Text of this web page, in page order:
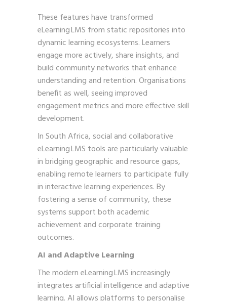
These features have transformed
eLearning LMS from static repositories into
dynamic learning ecosystems. Learners
engage more actively, share insights, and
build community networks that enhance
understanding and retention. Organisations
benefit as well, seeing improved
engagement metrics and more effective skill
development.
In South Africa, social and collaborative
eLearning LMS tools are particularly valuable
in bridging geographic and resource gaps,
enabling remote learners to participate fully
in interactive learning experiences. By
fostering a sense of community, these
systems support both academic
achievement and corporate training
outcomes.
AI and Adaptive Learning
The modern eLearning LMS increasingly
integrates artificial intelligence and adaptive